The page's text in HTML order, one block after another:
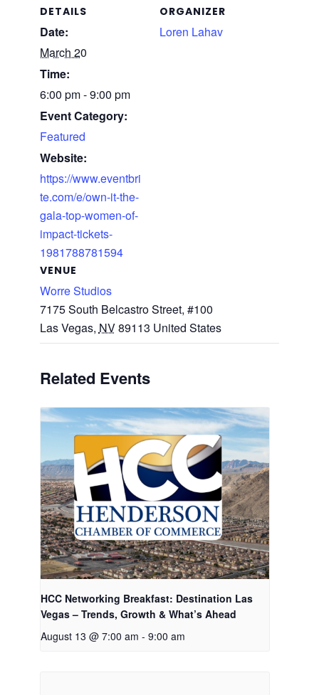
DETAILS
Date:
March 20
Time:
6:00 pm - 9:00 pm
Event Category:
Featured
Website:
https://www.eventbri
te.com/e/own-it-the-
gala-top-women-of-
impact-tickets-
1981788781594
VENUE
Worre Studios
7175 South Belcastro Street, #100
Las Vegas, NV89113 United States
ORGANIZER
Loren Lahav
Related Events
HCC Networking Breakfast: Destination Las
Vegas – Trends, Growth & What’s Ahead
August 13 @ 7:00 am - 9:00 am